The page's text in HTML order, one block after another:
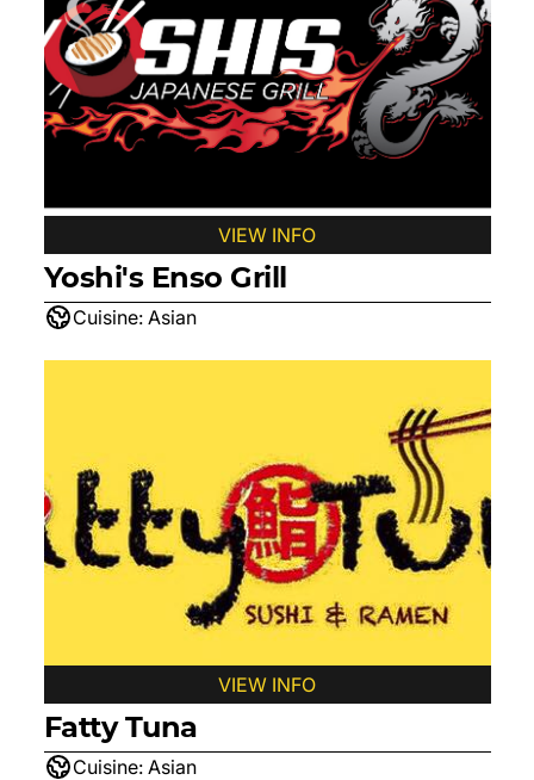
VIEW INFO
Yoshi's Enso Grill
Cuisine: Asian
VIEW INFO
Fatty Tuna
Cuisine: Asian